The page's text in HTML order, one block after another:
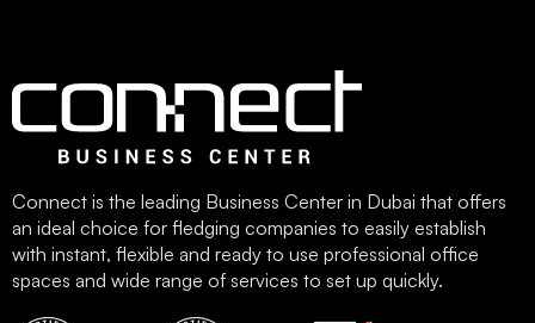
Connect is the leading Business Center in Dubai that offers
an ideal choice for fledging companies to easily establish
with instant, flexible and ready to use professional office
spaces and wide range of services to set up quickly.